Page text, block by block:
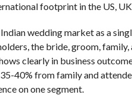
footprint in the US,
wedding market as a
the bride, groom,
clearly in business
40% from family and
on one segment.